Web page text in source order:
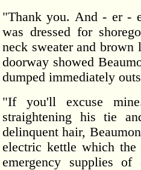
"Thank you. And - er -
was dressed for
neck sweater and brown
doorway showed
dumped immediately
"If you'll excuse
straightening his tie
delinquent hair,
electric kettle which
emergency supplies